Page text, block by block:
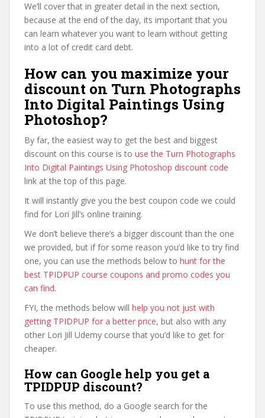
We’ll cover that in greater detail in the next section,
because at the end of the day, its important that you
can learn whatever you want to learn without getting
into a lot of credit card debt.
How can you maximize your
discount on Turn Photographs
Into Digital Paintings Using
Photoshop?
By far, the easiest way to get the best and biggest
discount on this course is to use the Turn Photographs
Into Digital Paintings Using Photoshop discount code
link at the top of this page.
It will instantly give you the best coupon code we could
find for Lori Jill’s online training.
We don’t believe there’s a bigger discount than the one
we provided, but if for some reason you’d like to try find
one, you can use the methods below to hunt for the
best TPIDPUP course coupons and promo codes you
can find.
FYI, the methods below will help you not just with
getting TPIDPUP for a better price, but also with any
other Lori Jill Udemy course that you’d like to get for
cheaper.
How can Google help you get a
TPIDPUP discount?
To use this method, do a Google search for the